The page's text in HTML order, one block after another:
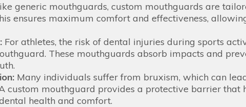
generic mouthguards, custom mouthguards are
ensures maximum comfort and effectiveness,
For athletes, the risk of dental injuries during sports
These mouthguards absorb impacts and
Many individuals suffer from bruxism, which can
custom mouthguard provides a protective barrier that
health and comfort.